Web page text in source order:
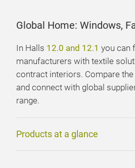
Global Home: Windows,
In Halls 12.0 and 12.1 you can
manufacturers with textile
contract interiors. Compare
and connect with global
range.
Products at a glance